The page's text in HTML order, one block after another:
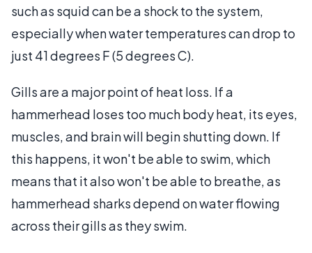
such as squid can be a shock to the system,
especially when water temperatures can drop to
just 41 degrees F (5 degrees C).
Gills are a major point of heat loss. If a
hammerhead loses too much body heat, its eyes,
muscles, and brain will begin shutting down. If
this happens, it won't be able to swim, which
means that it also won't be able to breathe, as
hammerhead sharks depend on water flowing
across their gills as they swim.